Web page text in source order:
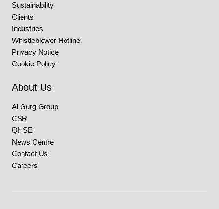
Sustainability
Clients
Industries
Whistleblower Hotline
Privacy Notice
Cookie Policy
About Us
Al Gurg Group
CSR
QHSE
News Centre
Contact Us
Careers